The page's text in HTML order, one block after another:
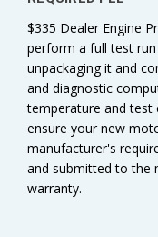
$335 Dealer Engine
perform a full test
unpackaging it and
and diagnostic
temperature and
ensure your new
manufacturer's
and submitted to the
warranty.